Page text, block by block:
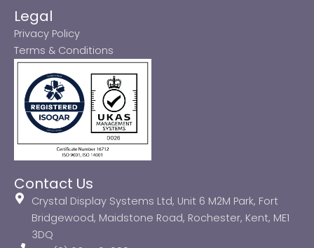
Legal
Privacy Policy
Terms & Conditions
Contact Us
Crystal Display Systems Ltd, Unit 6 M2M Park, Fort
Bridgewood, Maidstone Road, Rochester, Kent, ME1
3DQ